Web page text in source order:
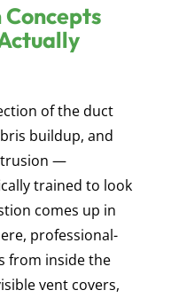
of the duct
buildup, and
—
trained to look
comes up in
professional-
from inside the
vent covers,